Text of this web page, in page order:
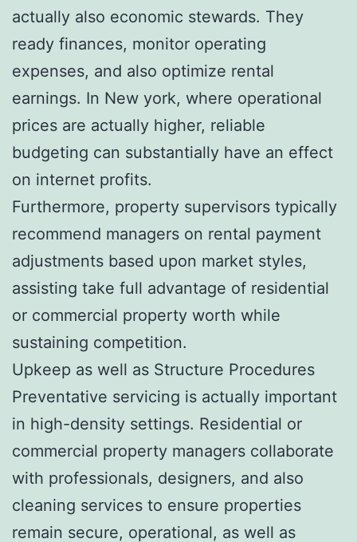
actually also economic stewards. They
ready finances, monitor operating
expenses, and also optimize rental
earnings. In New york, where operational
prices are actually higher, reliable
budgeting can substantially have an effect
on internet profits.
Furthermore, property supervisors typically
recommend managers on rental payment
adjustments based upon market styles,
assisting take full advantage of residential
or commercial property worth while
sustaining competition.
Upkeep as well as Structure Procedures
Preventative servicing is actually important
in high-density settings. Residential or
commercial property managers collaborate
with professionals, designers, and also
cleaning services to ensure properties
remain secure, operational, as well as